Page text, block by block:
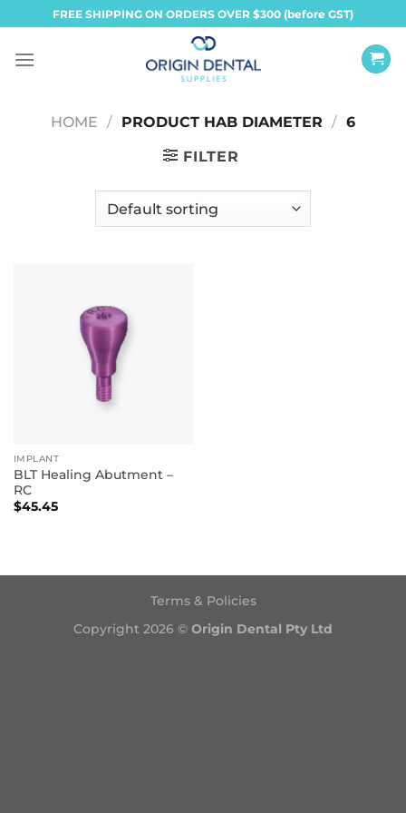
to
content
FREE SHIPPING ON ORDERS OVER $300 (before GST)
HOME / PRODUCT HAB DIAMETER / 6
FILTER
IMPLANT
BLT Healing Abutment –
RC
$45.45
Terms & Policies
Copyright 2026 © Origin Dental Pty Ltd